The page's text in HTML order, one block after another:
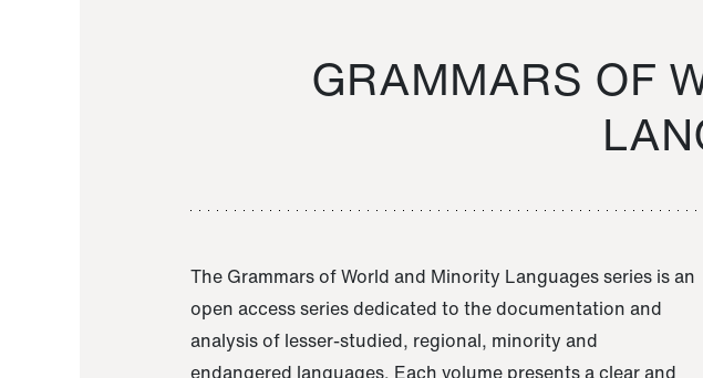
GRAMMARS OF
The Grammars of World and Minority Languages series is an
open access series dedicated to the documentation and
analysis of lesser-studied, regional, minority and
endangered languages. Each volume presents a clear and